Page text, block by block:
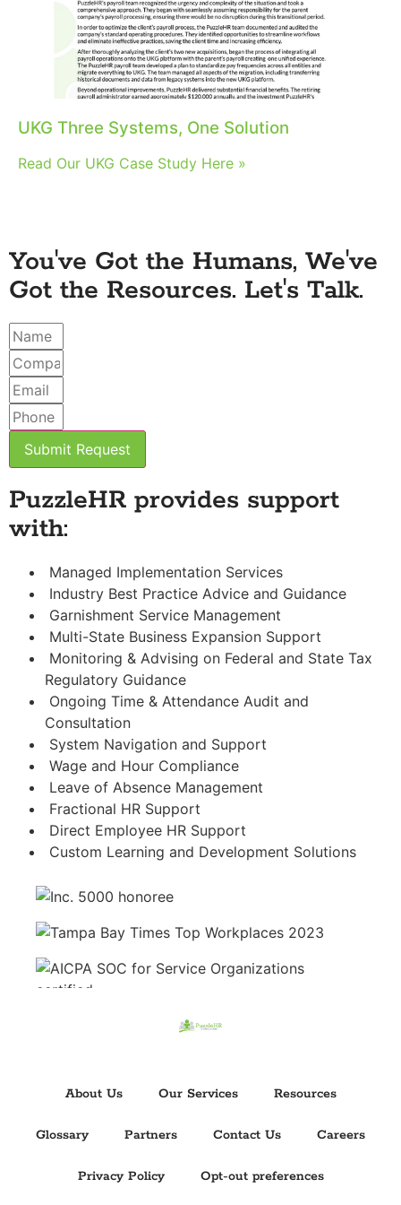
UKG Three Systems, One Solution
Read Our UKG Case Study Here »
You've Got the Humans, We've
Got the Resources. Let's Talk.
Submit Request
PuzzleHR provides support
with:
Managed Implementation Services
Industry Best Practice Advice and Guidance
Garnishment Service Management
Multi-State Business Expansion Support
Monitoring & Advising on Federal and State Tax
Regulatory Guidance
Ongoing Time & Attendance Audit and
Consultation
System Navigation and Support
Wage and Hour Compliance
Leave of Absence Management
Fractional HR Support
Direct Employee HR Support
Custom Learning and Development Solutions
About Us Our Services Resources
Glossary Partners Contact Us Careers
Privacy Policy Opt-out preferences